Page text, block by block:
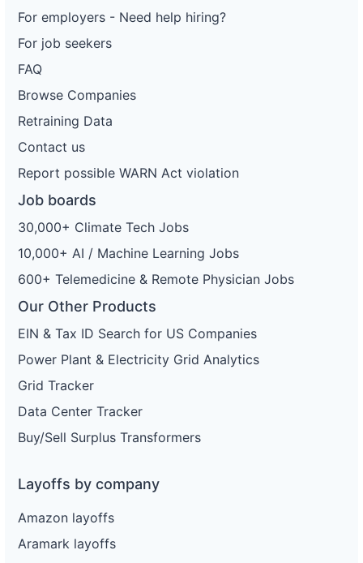
For employers - Need help hiring?
For job seekers
FAQ
Browse Companies
Retraining Data
Contact us
Report possible WARN Act violation
Job boards
30,000+ Climate Tech Jobs
10,000+ AI / Machine Learning Jobs
600+ Telemedicine & Remote Physician Jobs
Our Other Products
EIN & Tax ID Search for US Companies
Power Plant & Electricity Grid Analytics
Grid Tracker
Data Center Tracker
Buy/Sell Surplus Transformers
Layoffs by company
Amazon layoffs
Aramark layoffs